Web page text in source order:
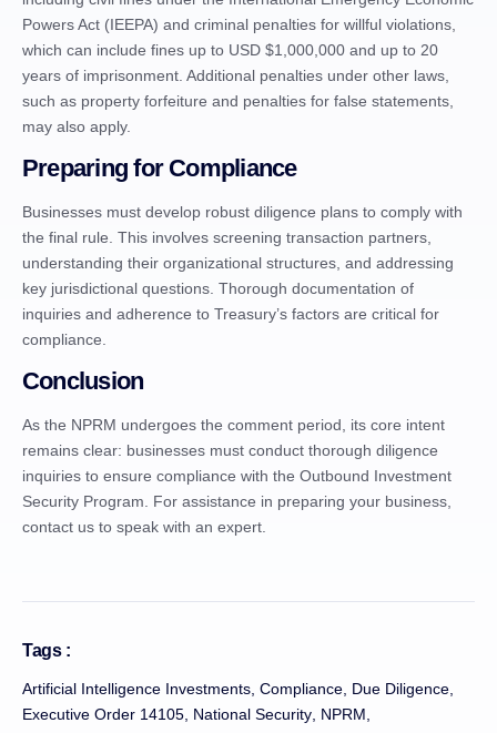
Powers Act (IEEPA) and criminal penalties for willful violations,
which can include fines up to USD $1,000,000 and up to 20
years of imprisonment. Additional penalties under other laws,
such as property forfeiture and penalties for false statements,
may also apply.
Preparing for Compliance
Businesses must develop robust diligence plans to comply with
the final rule. This involves screening transaction partners,
understanding their organizational structures, and addressing
key jurisdictional questions. Thorough documentation of
inquiries and adherence to Treasury’s factors are critical for
compliance.
Conclusion
As the NPRM undergoes the comment period, its core intent
remains clear: businesses must conduct thorough diligence
inquiries to ensure compliance with the Outbound Investment
Security Program. For assistance in preparing your business,
contact us to speak with an expert.
Tags :
Artificial Intelligence Investments Compliance Due Diligence
Executive Order 14105 National Security NPRM